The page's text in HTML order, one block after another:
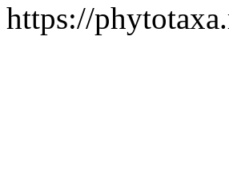
https://